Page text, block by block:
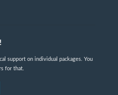
support on individual packages. You
for that.